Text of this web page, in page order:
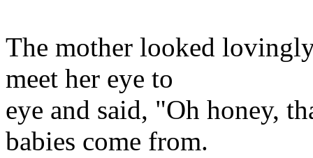
The mother looked
meet her eye to
eye and said, "Oh honey,
babies come from.